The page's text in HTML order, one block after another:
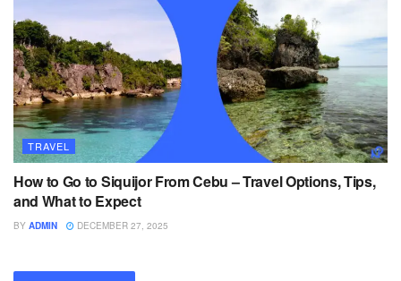
TRAVEL
How to Go to Siquijor From Cebu – Travel Options, Tips,
and What to Expect
BY ADMIN DECEMBER 27, 2025